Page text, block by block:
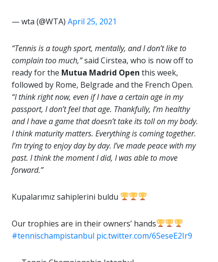
— wta (@WTA) April 25, 2021
“Tennis is a tough sport, mentally, and I don’t like to
complain too much,”said Cirstea, who is now off to
ready for the Mutua Madrid Open this week,
followed by Rome, Belgrade and the French Open.
“I think right now, even if I have a certain age in my
passport, I don’t feel that age. Thankfully, I’m healthy
and I have a game that doesn’t take its toll on my body.
I think maturity matters. Everything is coming together.
I’m trying to enjoy day by day. I’ve made peace with my
past. I think the moment I did, I was able to move
forward.”
Kupalarımız sahiplerini buldu
Our trophies are in their owners’ hands
#tennischampistanbul pic.twitter.com/6SeseE2Ir9